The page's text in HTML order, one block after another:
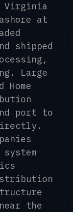
Virginia
at
shipped
Large
Home
port to
the